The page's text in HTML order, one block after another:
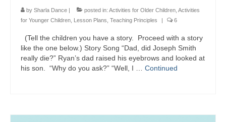
by Sharla Dance | posted in: Activities for Older Children Activities
for Younger Children Lesson Plans Teaching Principles | 6
(Tell the children you have a story. Proceed with a story
like the one below.) Story Song “Dad, did Joseph Smith
really die?” Ryan’s dad raised his eyebrows and looked at
his son. “Why do you ask?” “Well, I … Continued